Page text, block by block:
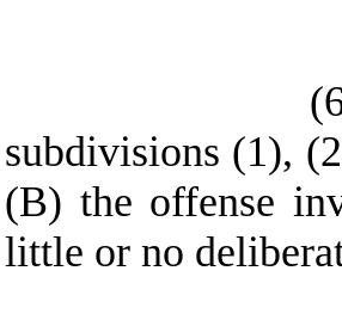
subdivisions (1),
(B) the offense
little or no